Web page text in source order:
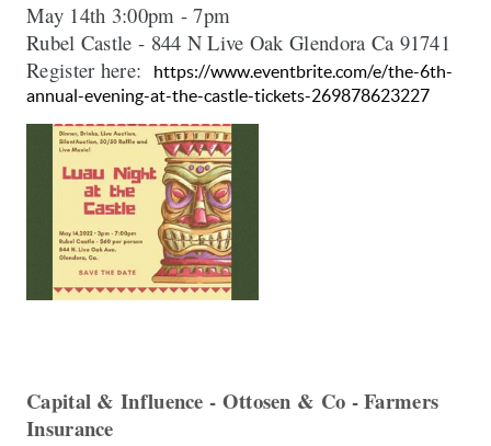
May
Rubel Castle - 844 N Live Oak Glendora Ca 91741
Register here:
https://www.eventbrite.com/e/the-6th-
annual-evening-at-the-castle-tickets-269878623227
Capital & Influence - Ottosen & Co - Farmers
Insurance